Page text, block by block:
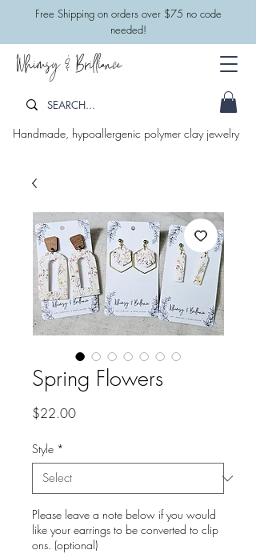
​Free Shipping on orders over $75 no code
needed!
Whimsy & Brilliance
Handmade, hypoallergenic polymer clay jewelry
Spring Flowers
$22.00Price
Style *
Please leave a note below if you would
like your earrings to be converted to clip
ons. (optional)